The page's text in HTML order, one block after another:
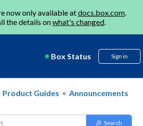
now only available atdocs.box.com.
the details onwhat's changed.
Box Status Sign in
Product Guides
Announcements